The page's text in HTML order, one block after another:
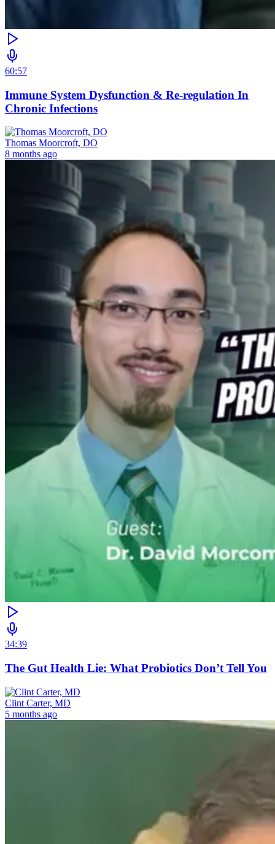
60:57
Immune System Dysfunction & Re-regulation In
Chronic Infections
Thomas Moorcroft, DO
8 months ago
34:39
The Gut Health Lie: What Probiotics Don’t Tell You
Clint Carter, MD
5 months ago